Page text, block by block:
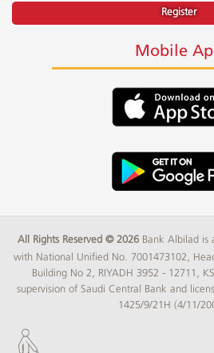
Register
Mobile
All Rights Reserved © 2026 Bank Albilad is
with National Unified No. 7001473102,
Building No 2, RIYADH 3952 - 12711,
supervision of Saudi Central Bank and
1425/9/21H (4/11/